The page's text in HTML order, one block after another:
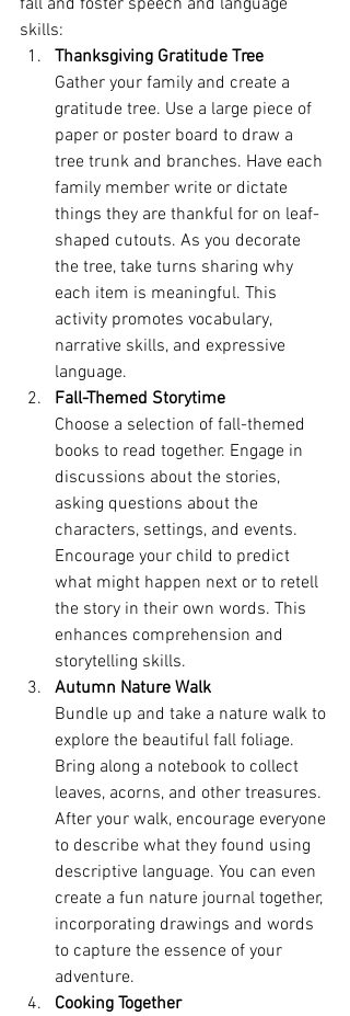
fall and foster speech and language
skills:
Thanksgiving Gratitude Tree
Gather your family and create a
gratitude tree. Use a large piece of
paper or poster board to draw a
tree trunk and branches. Have each
family member write or dictate
things they are thankful for on leaf-
shaped cutouts. As you decorate
the tree, take turns sharing why
each item is meaningful. This
activity promotes vocabulary,
narrative skills, and expressive
language.
Fall-Themed Storytime
Choose a selection of fall-themed
books to read together. Engage in
discussions about the stories,
asking questions about the
characters, settings, and events.
Encourage your child to predict
what might happen next or to retell
the story in their own words. This
enhances comprehension and
storytelling skills.
Autumn Nature Walk
Bundle up and take a nature walk to
explore the beautiful fall foliage.
Bring along a notebook to collect
leaves, acorns, and other treasures.
After your walk, encourage everyone
to describe what they found using
descriptive language. You can even
create a fun nature journal together,
incorporating drawings and words
to capture the essence of your
adventure.
Cooking Together